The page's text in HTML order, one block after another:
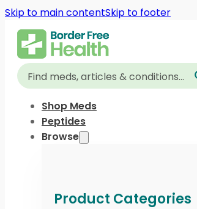
Skip to main contentSkip to footer
Shop Meds
Peptides
Browse
Product Categories